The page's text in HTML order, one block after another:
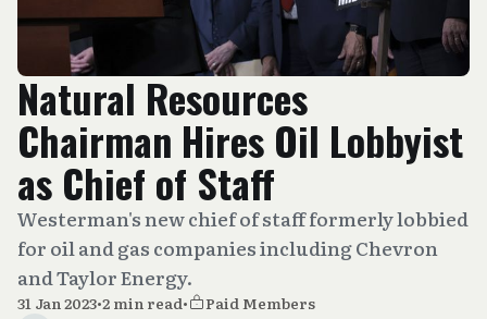
Natural Resources
Chairman Hires Oil Lobbyist
as Chief of Staff
Westerman's new chief of staff formerly lobbied
for oil and gas companies including Chevron
and Taylor Energy.
31 Jan 2023•2 min read•
Paid Members